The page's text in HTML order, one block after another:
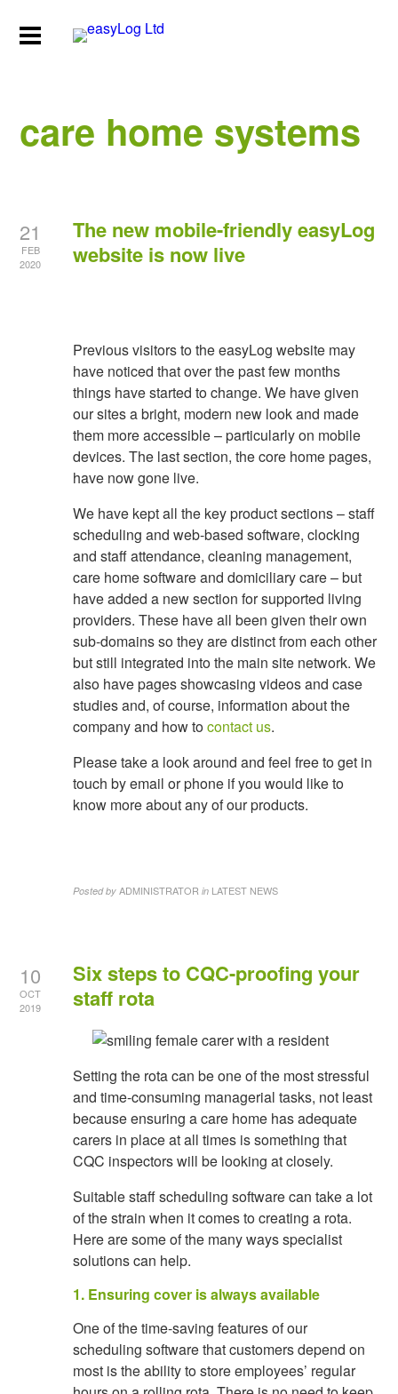
care home systems
21
FEB
2020
The new mobile-friendly easyLog
website is now live
Previous visitors to the easyLog website may
have noticed that over the past few months
things have started to change. We have given
our sites a bright, modern new look and made
them more accessible – particularly on mobile
devices. The last section, the core home pages,
have now gone live.
We have kept all the key product sections – staff
scheduling and web-based software, clocking
and staff attendance, cleaning management,
care home software and domiciliary care – but
have added a new section for supported living
providers. These have all been given their own
sub-domains so they are distinct from each other
but still integrated into the main site network. We
also have pages showcasing videos and case
studies and, of course, information about the
company and how tocontact us.
Please take a look around and feel free to get in
touch by email or phone if you would like to
know more about any of our products.
Posted by ADMINISTRATOR in LATEST NEWS
10
OCT
2019
Six steps to CQC-proofing your
staff rota
Setting the rota can be one of the most stressful
and time-consuming managerial tasks, not least
because ensuring a care home has adequate
carers in place at all times is something that
CQC inspectors will be looking at closely.
Suitable staff scheduling software can take a lot
of the strain when it comes to creating a rota.
Here are some of the many ways specialist
solutions can help.
1. Ensuring cover is always available
One of the time-saving features of our
scheduling software that customers depend on
most is the ability to store employees’ regular